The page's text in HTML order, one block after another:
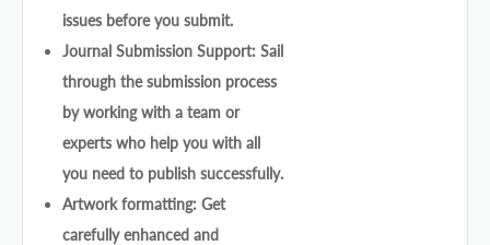
issues before you submit.
Journal Submission Support: Sail
through the submission process
by working with a team or
experts who help you with all
you need to publish successfully.
Artwork formatting: Get
carefully enhanced and